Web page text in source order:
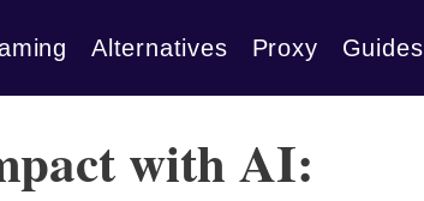
Alternatives Proxy Guides
with AI: